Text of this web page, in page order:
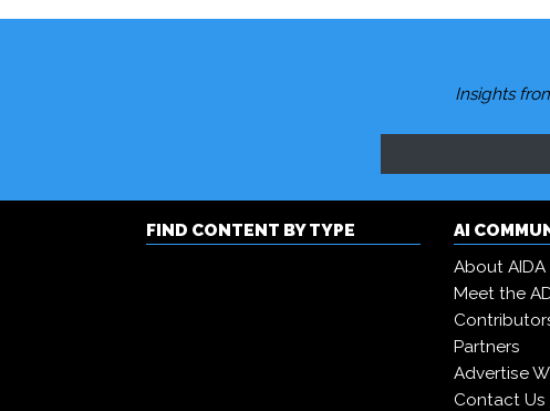
Insights
FIND CONTENT BY TYPE
AI
About AIDA
Meet the
Partners
Advertise
Contact Us